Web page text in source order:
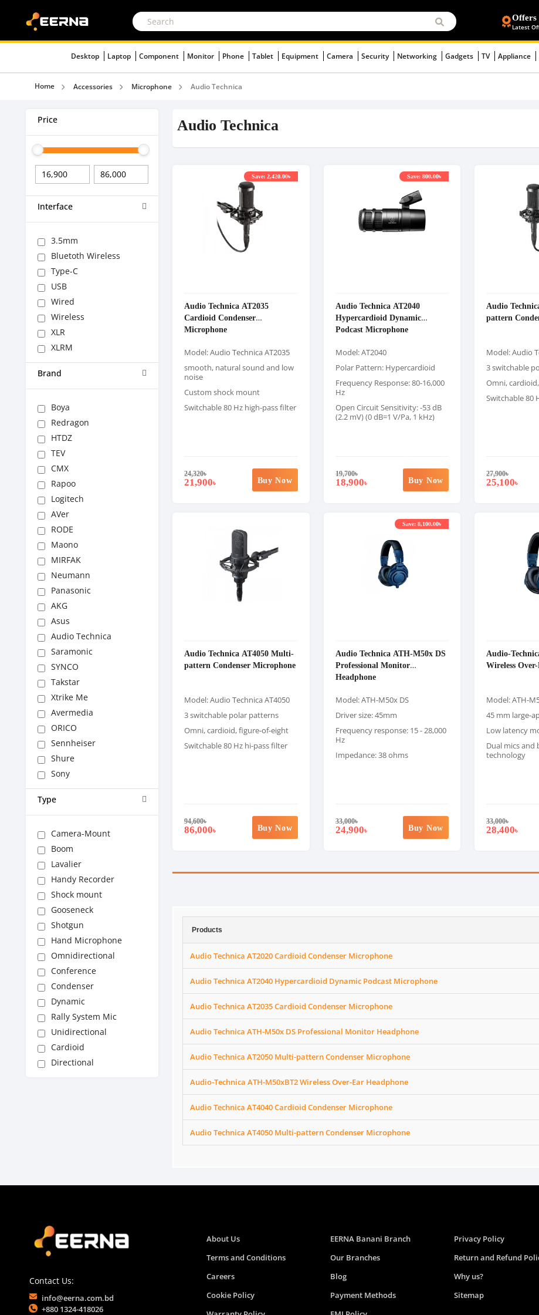
Offers
Latest
Desktop Laptop Component Monitor Phone Tablet Equipment Camera Security Networking Gadgets TV Appliance
Home Accessories Microphone Audio Technica
Price
Interface
3.5mm
Bluetoth Wireless
Type-C
USB
Wired
Wireless
XLR
XLRM
Brand
Boya
Redragon
HTDZ
TEV
CMX
Rapoo
Logitech
AVer
RODE
Maono
MIRFAK
Neumann
Panasonic
AKG
Asus
Audio Technica
Saramonic
SYNCO
Takstar
Xtrike Me
Avermedia
ORICO
Sennheiser
Shure
Sony
Type
Camera-Mount
Boom
Lavalier
Handy Recorder
Shock mount
Gooseneck
Shotgun
Hand Microphone
Omnidirectional
Conference
Condenser
Dynamic
Rally System Mic
Unidirectional
Cardioid
Directional
Audio Technica
Audio Technica AT2035
Cardioid Condenser
Microphone
Model: Audio Technica AT2035
smooth, natural sound and low
noise
Custom shock mount
Switchable 80 Hz high-pass filter
24,320৳
21,900৳
Save: 2,420.00৳
Buy Now
Audio Technica AT2040
Hypercardioid Dynamic
Podcast Microphone
Model: AT2040
Polar Pattern: Hypercardioid
Frequency Response: 80-16,000
Hz
Open Circuit Sensitivity: -53 dB
(2.2 mV) (0 dB=1 V/Pa, 1 kHz)
19,700৳
18,900৳
Save: 800.00৳
Buy Now
Audio
pattern
Model: Audio
3 switchable
Omni,
Switchable 80
27,900৳
25,100৳
Audio Technica AT4050 Multi-
pattern Condenser Microphone
Model: Audio Technica AT4050
3 switchable polar patterns
Omni, cardioid, figure-of-eight
Switchable 80 Hz hi-pass filter
94,600৳
86,000৳ Buy Now
Audio Technica ATH-M50x DS
Professional Monitor
Headphone
Model: ATH-M50x DS
Driver size: 45mm
Frequency response: 15 - 28,000
Hz
Impedance: 38 ohms
33,000৳
24,900৳
Save: 8,100.00৳
Buy Now
Audio-
Wireless
Model: ATH-
45 mm large-
Low latency
Dual mics
technology
33,000৳
28,400৳
Products
Audio Technica AT2020 Cardioid Condenser Microphone
Audio Technica AT2040 Hypercardioid Dynamic Podcast Microphone
Audio Technica AT2035 Cardioid Condenser Microphone
Audio Technica ATH-M50x DS Professional Monitor Headphone
Audio Technica AT2050 Multi-pattern Condenser Microphone
Audio-Technica ATH-M50xBT2 Wireless Over-Ear Headphone
Audio Technica AT4040 Cardioid Condenser Microphone
Audio Technica AT4050 Multi-pattern Condenser Microphone
Contact Us:
info@eerna.com.bd
+880 1324-418026
About Us EERNA Banani Branch
Privacy Policy
Terms and Conditions
Our Branches
Return and Refund
Careers
Blog
Why us?
Cookie Policy
Payment Methods
Sitemap